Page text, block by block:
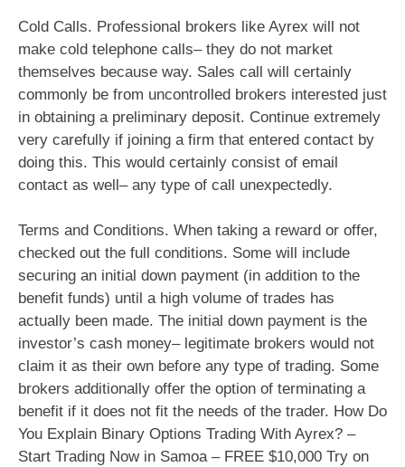
Cold Calls. Professional brokers like Ayrex will not
make cold telephone calls– they do not market
themselves because way. Sales call will certainly
commonly be from uncontrolled brokers interested just
in obtaining a preliminary deposit. Continue extremely
very carefully if joining a firm that entered contact by
doing this. This would certainly consist of email
contact as well– any type of call unexpectedly.
Terms and Conditions. When taking a reward or offer,
checked out the full conditions. Some will include
securing an initial down payment (in addition to the
benefit funds) until a high volume of trades has
actually been made. The initial down payment is the
investor’s cash money– legitimate brokers would not
claim it as their own before any type of trading. Some
brokers additionally offer the option of terminating a
benefit if it does not fit the needs of the trader. How Do
You Explain Binary Options Trading With Ayrex? –
Start Trading Now in Samoa – FREE $10,000 Try on